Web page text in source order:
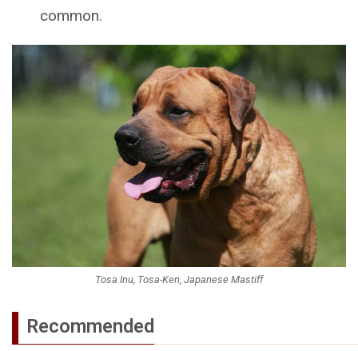
common.
Tosa Inu, Tosa-Ken, Japanese Mastiff
Recommended